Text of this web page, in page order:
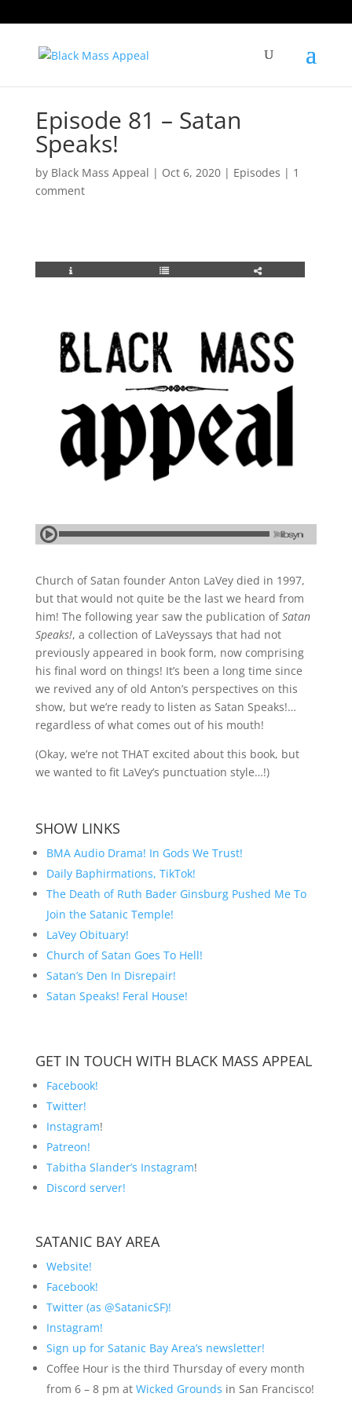
Episode 81 – Satan
Speaks!
by Black Mass Appeal | Oct 6, 2020| Episodes | 1
comment
Church of Satan founder Anton LaVey died in 1997,
but that would not quite be the last we heard from
him! The following year saw the publication ofSatan
Speaks!, a collection of LaVeyssays that had not
previously appeared in book form, now comprising
his final word on things! It’s been a long time since
we revived any of old Anton’s perspectives on this
show, but we’re ready to listen as Satan Speaks!…
regardless of what comes out of his mouth!
(Okay, we’re not THAT excited about this book, but
we wanted to fit LaVey’s punctuation style…!)
SHOW LINKS
BMA Audio Drama! In Gods We Trust!
Daily Baphirmations, TikTok!
The Death of Ruth Bader Ginsburg Pushed Me To
Join the Satanic Temple!
LaVey Obituary!
Church of Satan Goes To Hell!
Satan’s Den In Disrepair!
Satan Speaks! Feral House!
GET IN TOUCH WITH BLACK MASS APPEAL
Facebook!
Twitter!
Instagram!
Patreon!
Tabitha Slander’s Instagram!
Discord server!
SATANIC BAY AREA
Website!
Facebook!
Twitter (as @SatanicSF)!
Instagram!
Sign up for Satanic Bay Area’s newsletter!
Coffee Hour is the third Thursday of every month
from 6 – 8 pm at Wicked Grounds in San Francisco!